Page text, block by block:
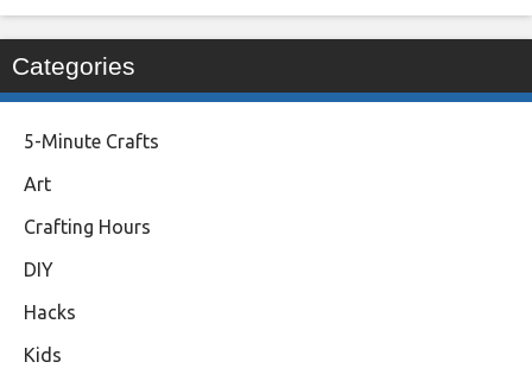
Categories
5-Minute Crafts
Art
Crafting Hours
DIY
Hacks
Kids